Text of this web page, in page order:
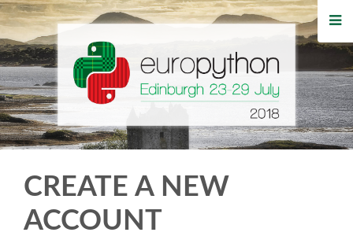
HOME
REGISTRATION
BUY TICKETS
CREATE A NEW
ACCOUNT